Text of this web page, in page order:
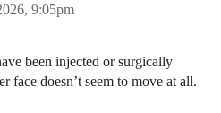
9:05pm
been injected or surgically
face doesn’t seem to move at all.